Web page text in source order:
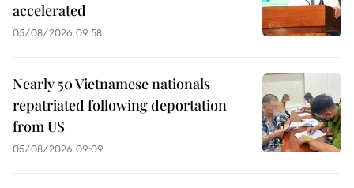
accelerated
05/08/2026 09:58
Nearly 50 Vietnamese nationals
repatriated following deportation
from US
05/08/2026 09:09